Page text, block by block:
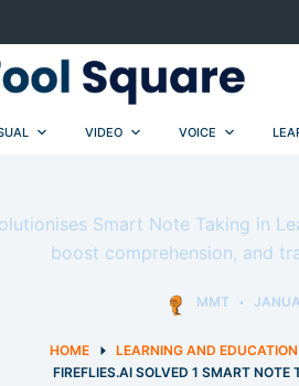
VIDEO VOICE
Smart Note Taking in
boost comprehension, and
MMT
HOME LEARNING AND EDUCATION
FIREFLIES.AI SOLVED 1 SMART NOTE